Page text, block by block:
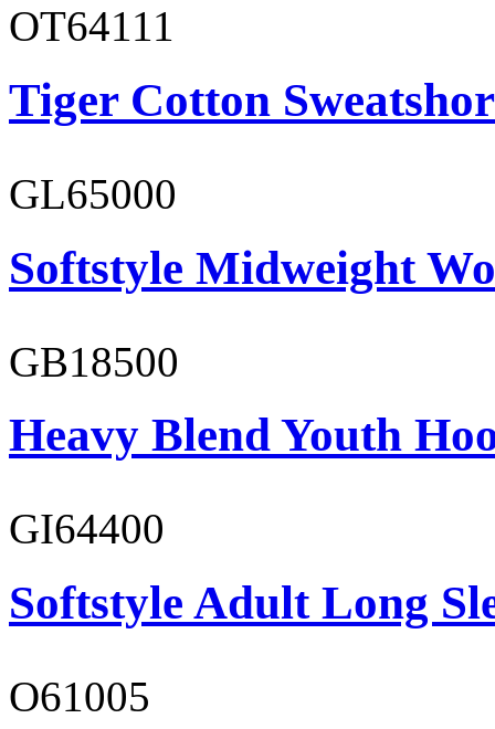
OT64111
Tiger Cotton
GL65000
Softstyle Midweight
GB18500
Heavy Blend Youth
GI64400
Softstyle Adult Long
O61005